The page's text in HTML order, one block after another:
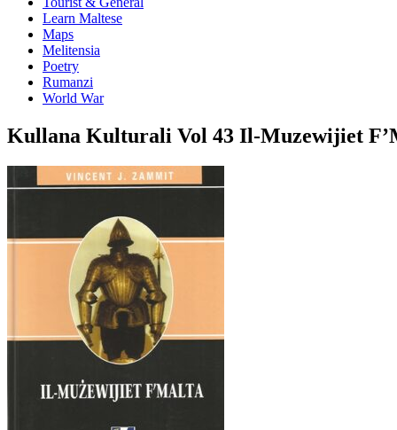
Learn Maltese
Maps
Melitensia
Poetry
Rumanzi
World War
Kullana Kulturali Vol 43 Il-Muzewijiet